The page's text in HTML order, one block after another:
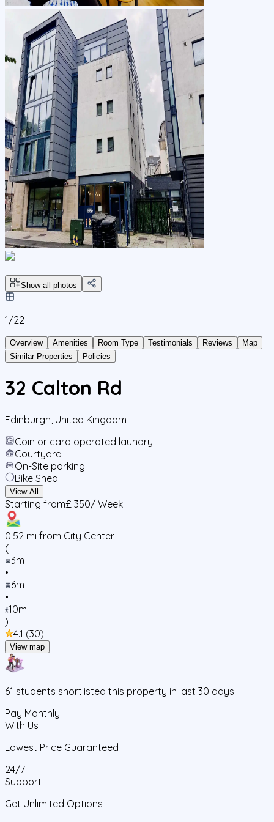
Show all photos
1/22
Overview Amenities Room Type Testimonials Reviews
Map
Similar Properties
Policies
32 Calton Rd
Edinburgh United Kingdom
Coin or card operated laundry
Courtyard
On-Site parking
Bike Shed
View All
Starting from£ 350/ Week
0.52 mi from City Center
(
3m
•
6m
•
10m
)
4.1 (30)
View map
61 students shortlisted this property in last 30 days
Pay Monthly
With Us
Lowest Price Guaranteed
24/7
Support
Get Unlimited Options